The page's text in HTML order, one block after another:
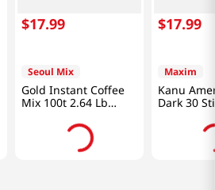
$17.99
Seoul Mix
Gold Instant Coffee
Mix 100t 2.64 Lb
$17.99
Maxim
Kanu
Dark 30